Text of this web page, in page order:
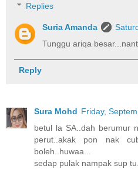
Replies
Suria Amanda
Tunggu ariqa
Reply
Sura Mohd Friday,
betul la SA..dah berumur
perut..akak pon nak
boleh..huwaa...
sedap pulak nampak sup tu..